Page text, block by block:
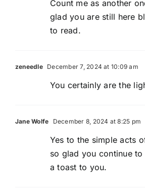
Count me as another
glad you are still here
to read.
zeneedle December 7, 2024 at 10:09 am
You certainly are the
Jane Wolfe December 8, 2024 at 8:25 pm
Yes to the simple acts
so glad you continue
a toast to you.